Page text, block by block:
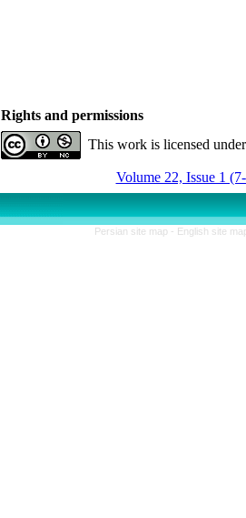
Rights and permissions
This work is licensed
Volume 22, Issue 1
Persian site map - English site